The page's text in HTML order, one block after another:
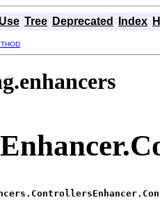
Use Tree Deprecated Index